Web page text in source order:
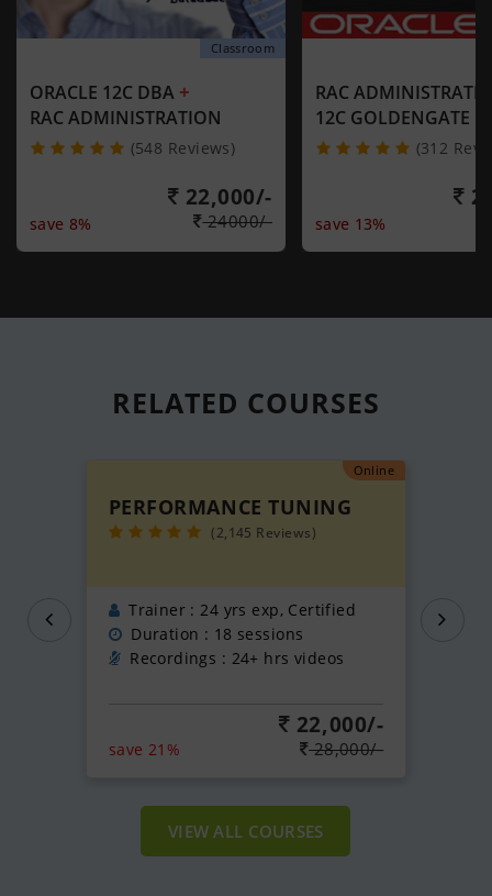
Classroom
ORACLE 12C DBA +
RAC ADMINISTRATION
(548 Reviews)
22,000/-
save 8% 24000/-
RAC
12C GOLDENGATE
(312
save 13%
RELATED COURSES
Online
PERFORMANCE TUNING
(2,145 Reviews)
Trainer : 24 yrs exp, Certified
Duration : 18 sessions
Recordings : 24+ hrs videos
22,000/-
save 21% 28,000/-
VIEW ALL COURSES